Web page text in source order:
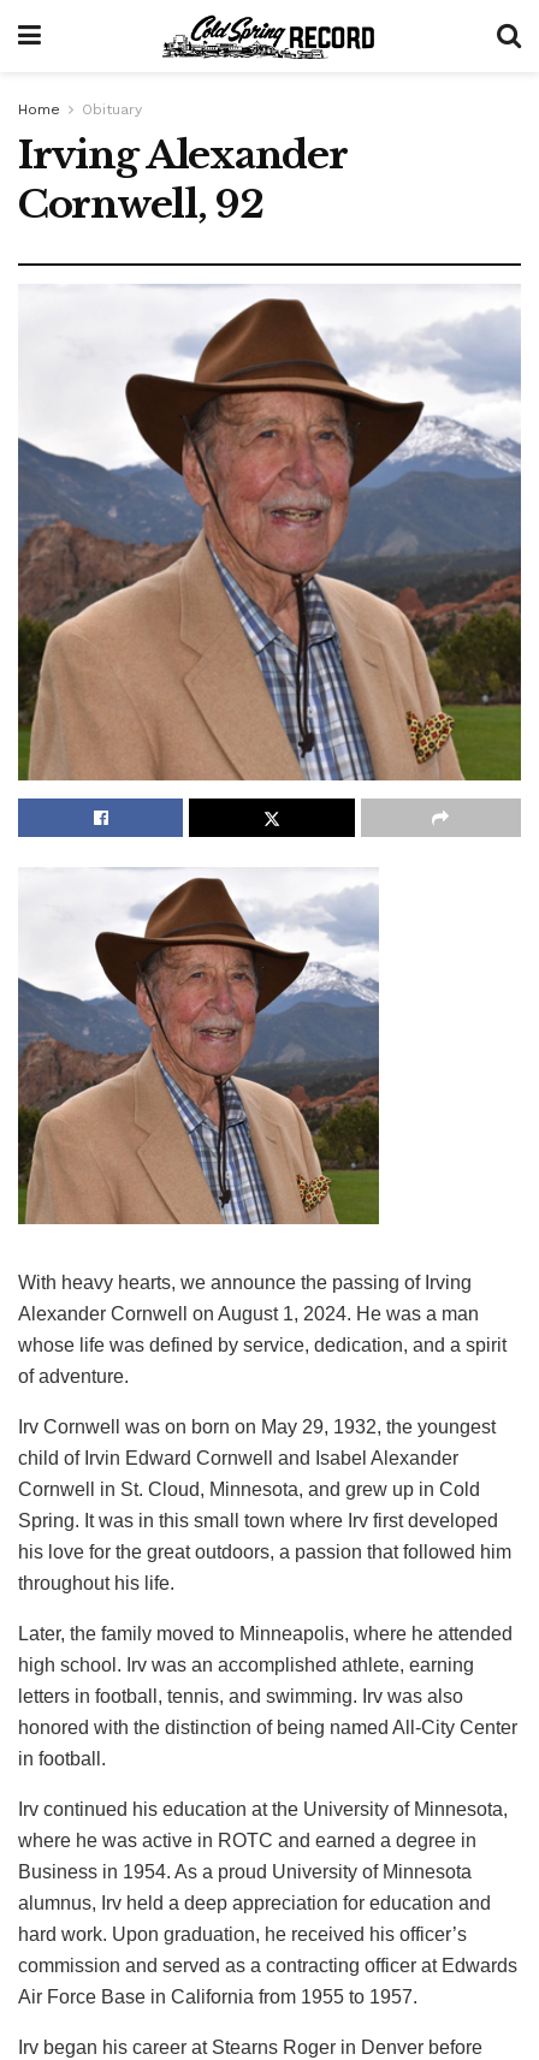
Home Obituary
Irving Alexander
Cornwell, 92
With heavy hearts, we announce the passing of Irving
Alexander Cornwell on August 1, 2024. He was a man
whose life was defined by service, dedication, and a spirit
of adventure.
Irv Cornwell was on born on May 29, 1932, the youngest
child of Irvin Edward Cornwell and Isabel Alexander
Cornwell in St. Cloud, Minnesota, and grew up in Cold
Spring. It was in this small town where Irv first developed
his love for the great outdoors, a passion that followed him
throughout his life.
Later, the family moved to Minneapolis, where he attended
high school. Irv was an accomplished athlete, earning
letters in football, tennis, and swimming. Irv was also
honored with the distinction of being named All-City Center
in football.
Irv continued his education at the University of Minnesota,
where he was active in ROTC and earned a degree in
Business in 1954. As a proud University of Minnesota
alumnus, Irv held a deep appreciation for education and
hard work. Upon graduation, he received his officer’s
commission and served as a contracting officer at Edwards
Air Force Base in California from 1955 to 1957.
Irv began his career at Stearns Roger in Denver before